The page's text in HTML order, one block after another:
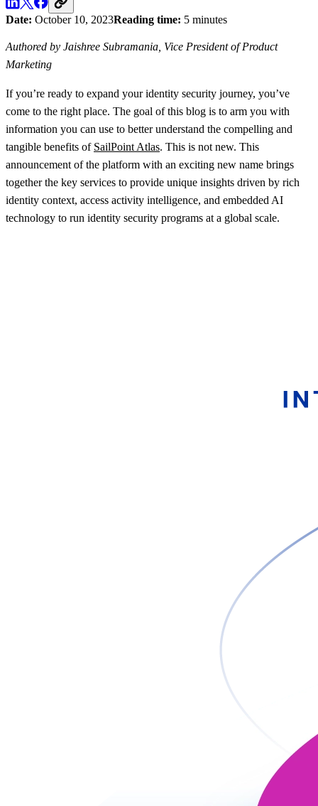
Date: October 10, 2023Reading time: 5 minutes
Authored by Jaishree Subramania, Vice President of Product
Marketing
If you’re ready to expand your identity security journey, you’ve
come to the right place. The goal of this blog is to arm you with
information you can use to better understand the compelling and
tangible benefits of SailPoint Atlas. This is not new. This
announcement of the platform with an exciting new name brings
together the key services to provide unique insights driven by rich
identity context, access activity intelligence, and embedded AI
technology to run identity security programs at a global scale.